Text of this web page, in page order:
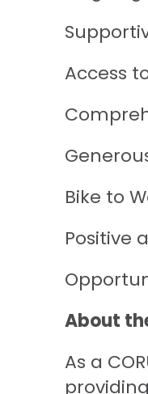
Access
Bike to
Positive
About
As a